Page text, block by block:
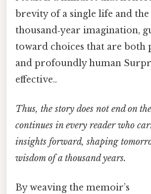
brevity of a single life and
thousand‑year imagination,
toward choices that are both
and profoundly human
effective..
Thus, the story does not end on
continues in every reader who
insights forward, shaping
wisdom of a thousand years.
By weaving the memoir’s